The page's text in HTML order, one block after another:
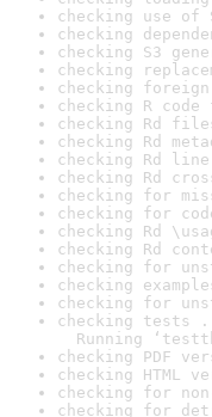
checking use
checking
checking S3
checking
checking
checking R
checking Rd
checking Rd
checking Rd
checking Rd
checking for
checking for
checking Rd
checking Rd
checking for
checking
checking for
checking tests
Running
checking PDF
checking HTML
checking for
checking for